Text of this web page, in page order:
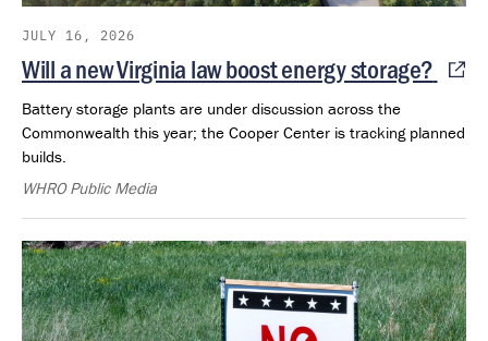
JULY 16, 2026
Will a new Virginia law boost energy storage?
Battery storage plants are under discussion across the
Commonwealth this year; the Cooper Center is tracking planned
builds.
WHRO Public Media